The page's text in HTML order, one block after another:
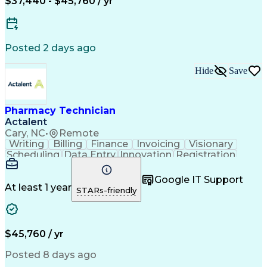
Posted 2 days ago
Pharmacy Technician
Actalent
Cary, NC• Remote
Hide Save
Writing Billing Finance Invoicing
Visionary
Scheduling Data Entry Innovation Registration
Communication
Inbound Calls
Customer Service
Microsoft Office
Customer Support
Business Metrics
Pharmacy Systems
Claims Processing
Pharmacy Experience
Information Systems
Pharmacy Management
Call Center Experience
At least 1 year STARs-friendly
Google IT Support
$45,760 / yr
Posted 8 days ago